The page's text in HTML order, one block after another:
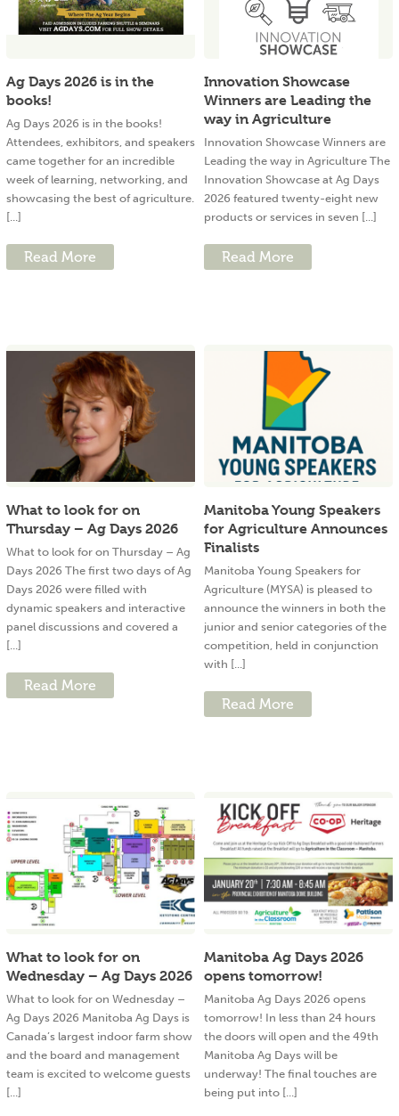
Ag Days 2026 is in the
books!
Ag Days 2026 is in the books!
Attendees, exhibitors, and speakers
came together for an incredible
week of learning, networking, and
showcasing the best of agriculture.
[...]
Read More
Innovation Showcase
Winners are Leading the
way in Agriculture
Innovation Showcase Winners are
Leading the way in Agriculture The
Innovation Showcase at Ag Days
2026 featured twenty-eight new
products or services in seven [...]
Read More
What to look for on
Thursday – Ag Days 2026
What to look for on Thursday – Ag
Days 2026 The first two days of Ag
Days 2026 were filled with
dynamic speakers and interactive
panel discussions and covered a
[...]
Read More
Manitoba Young Speakers
for Agriculture Announces
Finalists
Manitoba Young Speakers for
Agriculture (MYSA) is pleased to
announce the winners in both the
junior and senior categories of the
competition, held in conjunction
with [...]
Read More
What to look for on
Wednesday – Ag Days 2026
What to look for on Wednesday –
Ag Days 2026 Manitoba Ag Days is
Canada’s largest indoor farm show
and the board and management
team is excited to welcome guests
[...]
Manitoba Ag Days 2026
opens tomorrow!
Manitoba Ag Days 2026 opens
tomorrow! In less than 24 hours
the doors will open and the 49th
Manitoba Ag Days will be
underway! The final touches are
being put into [...]